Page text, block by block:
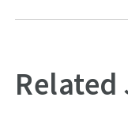
Related